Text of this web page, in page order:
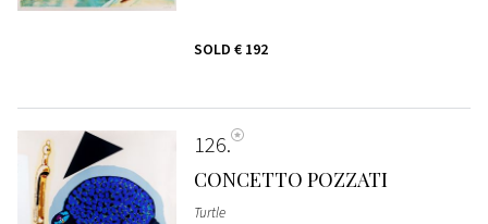
SOLD € 192
126
CONCETTO POZZATI
Turtle